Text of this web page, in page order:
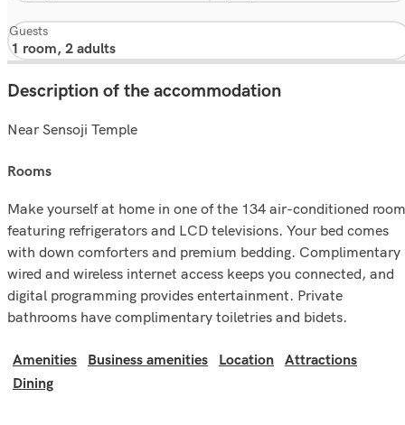
Guests
Description of the accommodation
Near Sensoji Temple
rooms
Make yourself at home in one of the 134 air-conditioned
featuring refrigerators and LCD televisions. Your bed comes
with down comforters and premium bedding. Complimentary
wired and wireless internet access keeps you connected, and
digital programming provides entertainment. Private
bathrooms have complimentary toiletries and bidets.
Amenities Business amenities Location
Attractions
Dining